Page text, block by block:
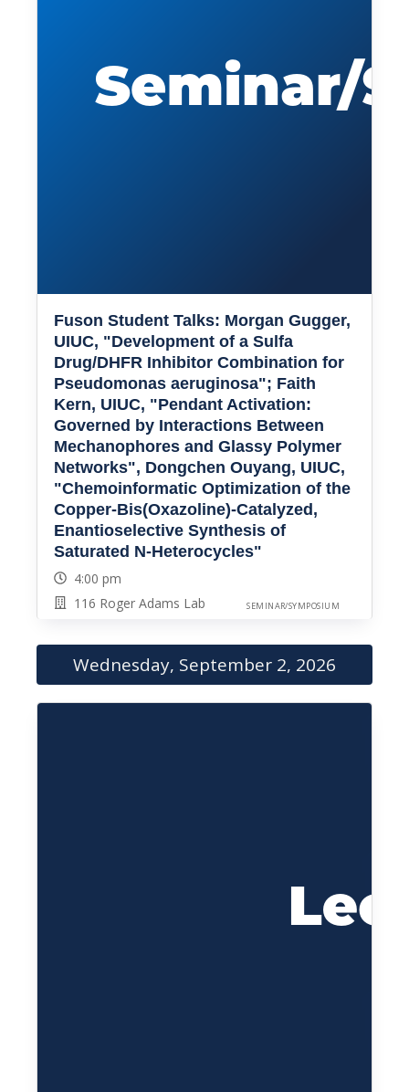
Fuson Student Talks: Morgan Gugger,
UIUC, "Development of a Sulfa
Drug/DHFR Inhibitor Combination for
Pseudomonas aeruginosa"; Faith
Kern, UIUC, "Pendant Activation:
Governed by Interactions Between
Mechanophores and Glassy Polymer
Networks", Dongchen Ouyang, UIUC,
"Chemoinformatic Optimization of the
Copper-Bis(Oxazoline)-Catalyzed,
Enantioselective Synthesis of
Saturated N-Heterocycles"
4:00 pm
116 Roger Adams Lab
SEMINAR/SYMPOSIUM
Wednesday, September 2, 2026